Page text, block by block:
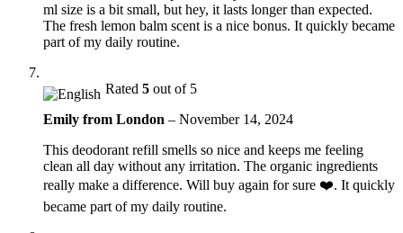
ml size is a bit small, but hey, it lasts longer than expected.
The fresh lemon balm scent is a nice bonus. It quickly became
part of my daily routine.
Rated 5 out of 5
Emily from London – November 14, 2024
This deodorant refill smells so nice and keeps me feeling
clean all day without any irritation. The organic ingredients
really make a difference. Will buy again for sure ❤️. It quickly
became part of my daily routine.